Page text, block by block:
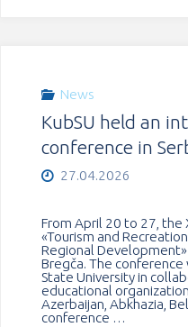
of
News
KubSU held an
conference in
27.04.2026
From April 20 to 27, the
«Tourism and
Regional
Bregča. The conference
State University in
educational
Azerbaijan, Abkhazia,
conference …